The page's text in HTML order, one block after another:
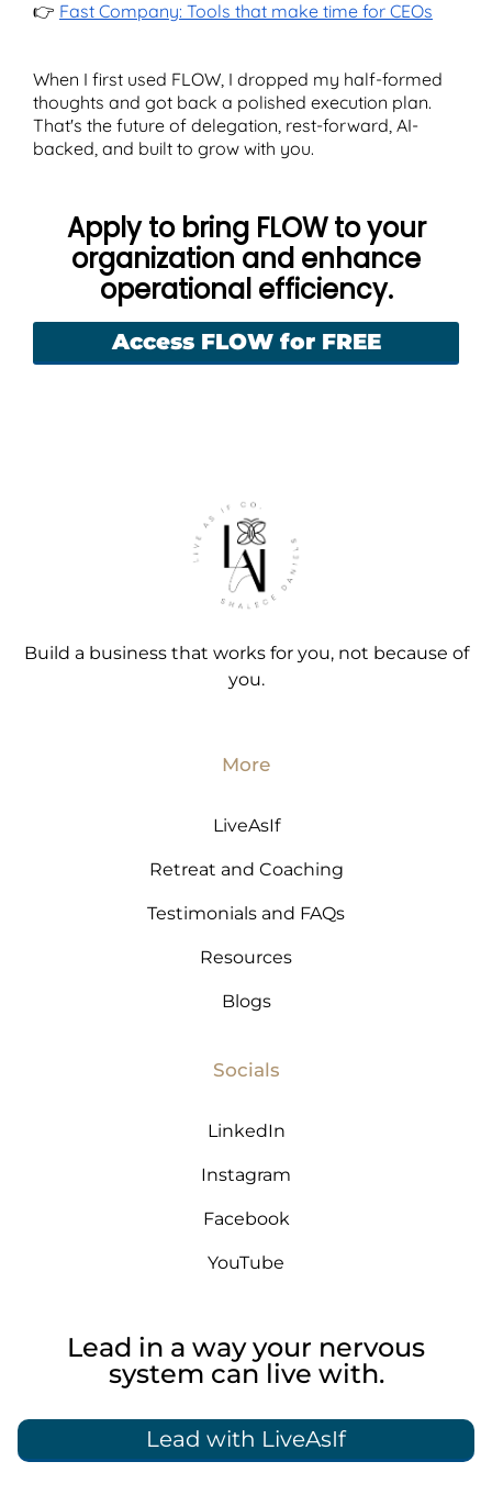
👉 Fast Company: Tools that make time for CEOs
When I first used FLOW, I dropped my half-formed
thoughts and got back a polished execution plan.
That's the future of delegation, rest-forward, AI-
backed, and built to grow with you.
Apply to bring FLOW to your
organization and enhance
operational efficiency.
Access FLOW for FREE
Build a business that works for you, not because of
you.
More
LiveAsIf
Retreat and Coaching
Testimonials and FAQs
Resources
Blogs
Socials
LinkedIn
Instagram
Facebook
YouTube
Lead in a way your nervous
system can live with.
Lead with LiveAsIf